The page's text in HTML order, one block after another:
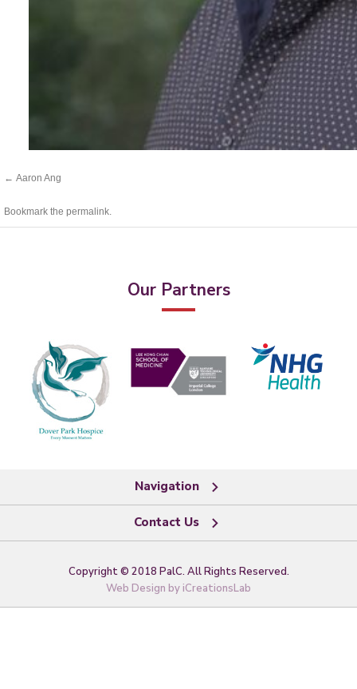
Aaron Ang
Bookmark the permalink.
Our Partners
Navigation
Contact Us
Copyright © 2018 PalC. All Rights Reserved.
Web Design byiCreationsLab